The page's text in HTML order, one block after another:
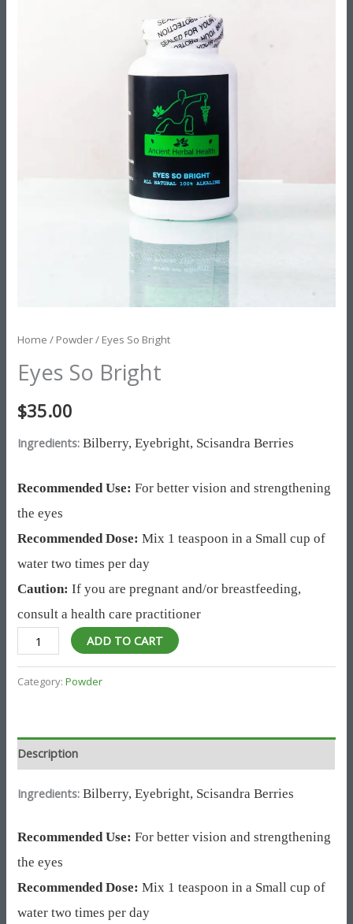
Home / Powder/ Eyes So Bright
Eyes So Bright
$35.00
Ingredients:Bilberry,Eyebright, Scisandra Berries
Recommended Use: For better vision and strengthening
the eyes
Recommended Dose:Mix 1 teaspoon in a Small cup of
water two times per day
Caution:If you are pregnant and/or breastfeeding,
consult a health care practitioner
ADD TO CART
Category:Powder
Description
Ingredients:Bilberry,Eyebright, Scisandra Berries
Recommended Use: For better vision and strengthening
the eyes
Recommended Dose:Mix 1 teaspoon in a Small cup of
water two times per day